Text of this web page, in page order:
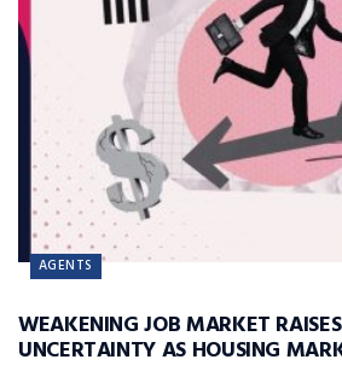
AGENTS
WEAKENING JOB MARKET
UNCERTAINTY AS HOUSING